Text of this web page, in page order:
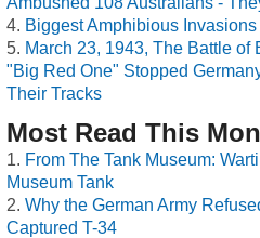
Biggest Amphibious
March 23, 1943, The Battle of
"Big Red One" Stopped
Their Tracks
Most Read This
From The Tank Museum:
Museum Tank
Why the German Army
Captured T-34